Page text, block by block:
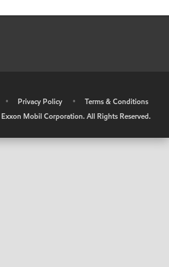
• Privacy Policy •
Terms & Conditions
Exxon Mobil Corporation. All Rights Reserved.